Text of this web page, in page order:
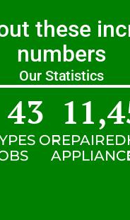
these
numbers
Our Statistics
OF
43
REPAIRED